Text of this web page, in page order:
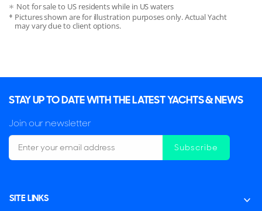
TOTAL POWER
720hp / 536kW
Mechanical Equipment
BOW THRUSTERS
1x Key Power
6
Not for sale to US residents while in US waters
Pictures shown are for illustration purposes only. Actual Yacht
may vary due to client options.
STAY UP TO DATE WITH THE LATEST YACHTS & NEWS
Join our newsletter
Subscribe
SITE LINKS